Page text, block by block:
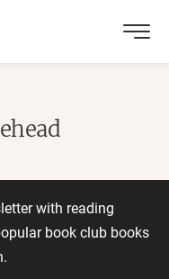
with reading
book club books